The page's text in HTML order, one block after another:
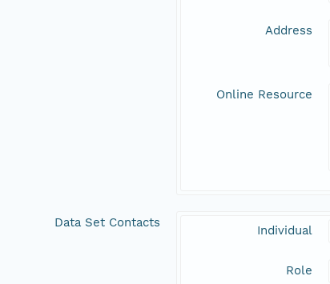
Address
Online Resource
Data Set Contacts
Individual
Role